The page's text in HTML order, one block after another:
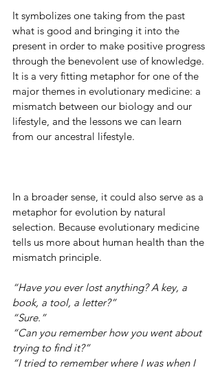
It symbolizes one taking from the past
what is good and bringing it into the
present in order to make positive progress
through the benevolent use of knowledge.
It is a very fitting metaphor for one of the
major themes in evolutionary medicine: a
mismatch between our biology and our
lifestyle, and the lessons we can learn
from our ancestral lifestyle.
In a broader sense, it could also serve as a
metaphor for evolution by natural
selection. Because evolutionary medicine
tells us more about human health than the
mismatch principle.
“Have you ever lost anything? A key, a
book, a tool, a letter?”
“Sure.”
“Can you remember how you went about
trying to find it?”
“I tried to remember where I was when I